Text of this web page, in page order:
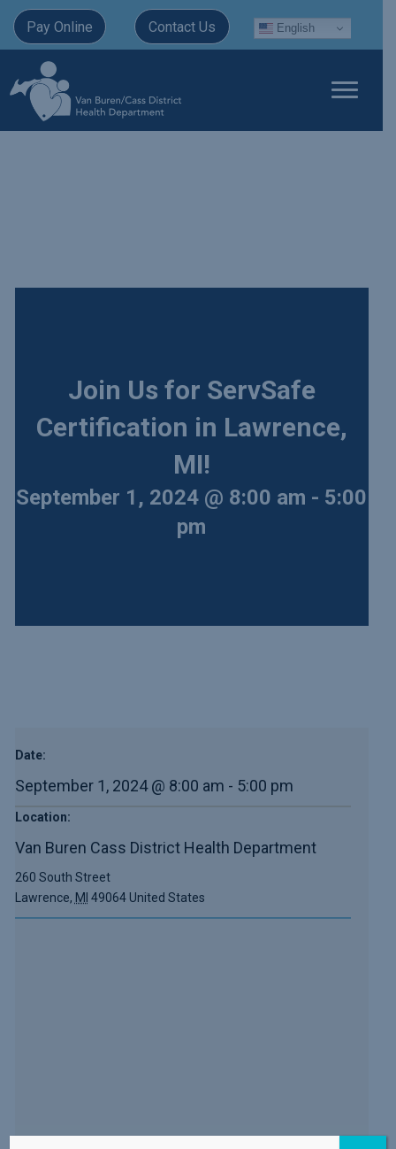
Pay Online Contact Us English
Join Us for ServSafe
Certification in Lawrence,
MI!
September 1, 2024 @ 8:00 am - 5:00
pm
Date:
September 1, 2024 @ 8:00 am - 5:00 pm
Location:
Van Buren Cass District Health Department
260 South Street
Lawrence, MI 49064 United States